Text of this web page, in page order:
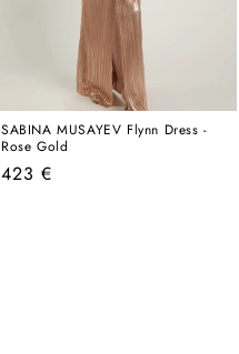
SABINA MUSAYEV Flynn Dress -
Rose Gold
Regular
423 €